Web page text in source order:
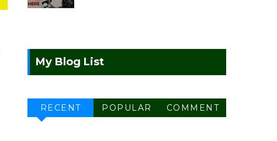
My Blog List
RECENT POPULAR COMMENT